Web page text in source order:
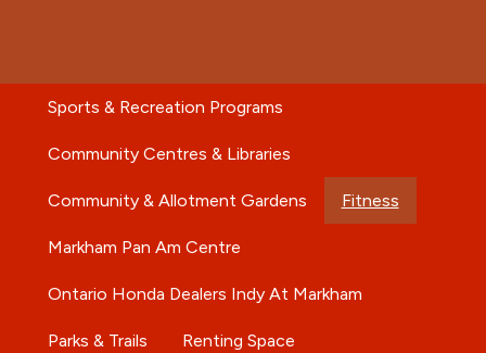
Sports & Recreation Programs
Community Centres & Libraries
Community & Allotment Gardens Fitness
Markham Pan Am Centre
Ontario Honda Dealers Indy At Markham
Parks & Trails Renting Space